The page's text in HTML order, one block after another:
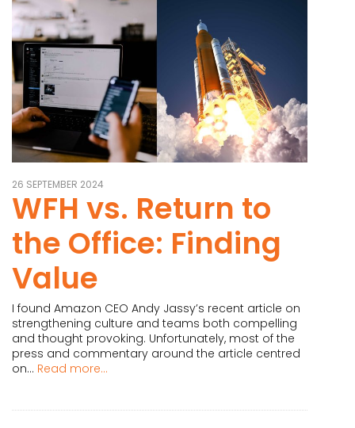
26 SEPTEMBER 2024
WFH vs. Return to
the Office: Finding
Value
I found Amazon CEO Andy Jassy’s recent article on
strengthening culture and teams both compelling
and thought provoking. Unfortunately, most of the
press and commentary around the article centred
on... Read more...